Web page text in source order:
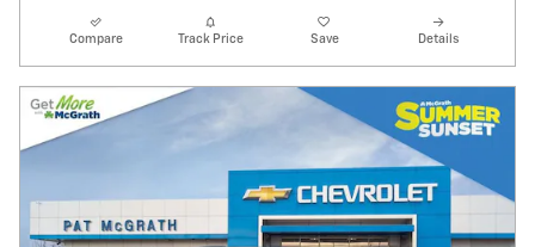
Compare Track Price Save Details